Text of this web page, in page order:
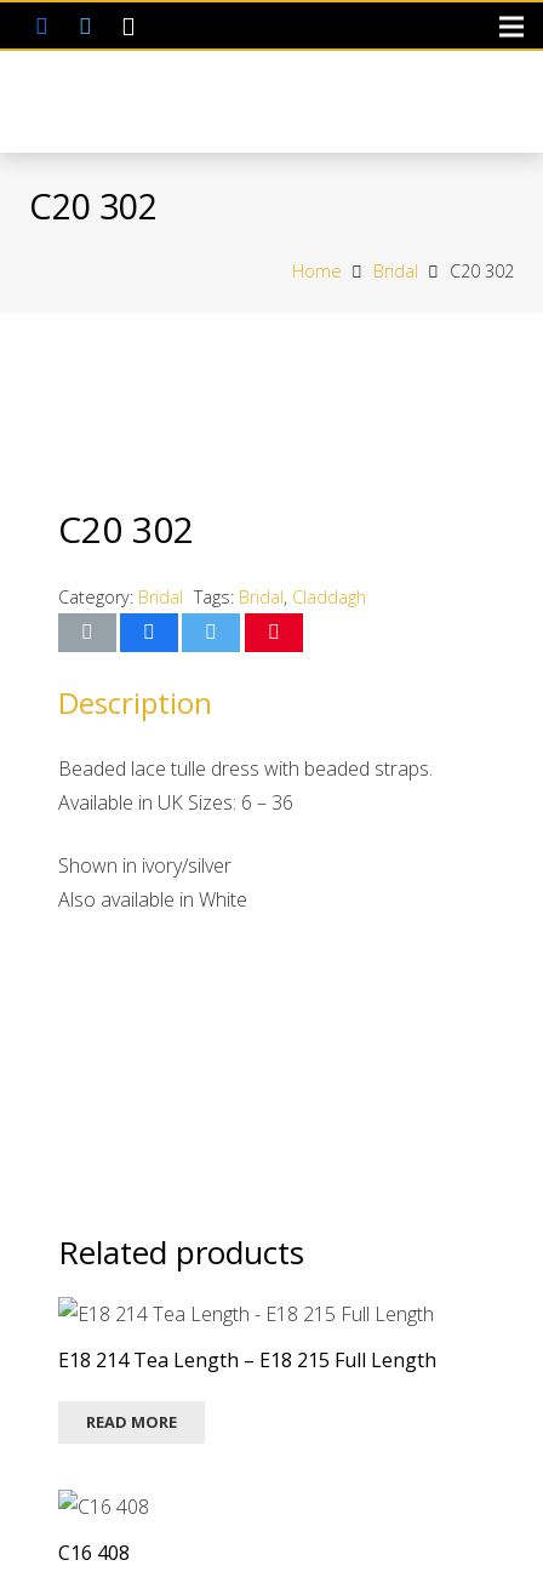
C20 302
Home Bridal C20 302
C20 302
Category: Bridal Tags: Bridal, Claddagh
Description
Beaded lace tulle dress with beaded straps.
Available in UK Sizes: 6 – 36
Shown in ivory/silver
Also available in White
Related products
E18 214 Tea Length – E18 215 Full Length
READ MORE
C16 408